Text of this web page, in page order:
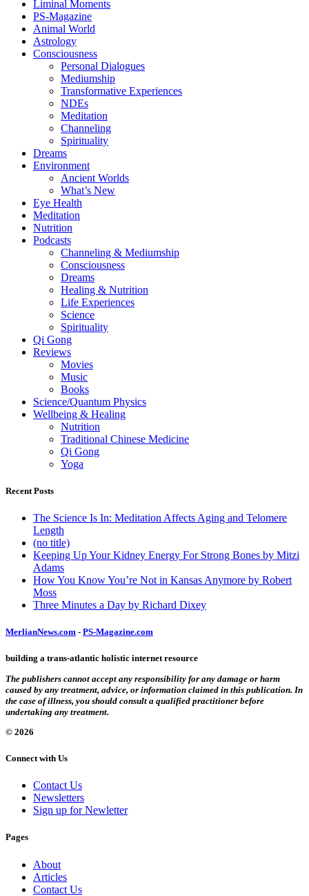
Liminal Moments
PS-Magazine
Animal World
Astrology
Consciousness
Personal Dialogues
Mediumship
Transformative Experiences
NDEs
Meditation
Channeling
Spirituality
Dreams
Environment
Ancient Worlds
What’s New
Eye Health
Meditation
Nutrition
Podcasts
Channeling & Mediumship
Consciousness
Dreams
Healing & Nutrition
Life Experiences
Science
Spirituality
Qi Gong
Reviews
Movies
Music
Books
Science/Quantum Physics
Wellbeing & Healing
Nutrition
Traditional Chinese Medicine
Qi Gong
Yoga
Recent Posts
The Science Is In: Meditation Affects Aging and Telomere
Length
(no title)
Keeping Up Your Kidney Energy For Strong Bones by Mitzi
Adams
How You Know You’re Not in Kansas Anymore by Robert
Moss
Three Minutes a Day by Richard Dixey
MerlianNews.com - PS-Magazine.com
building a trans-atlantic holistic internet resource
The publishers cannot accept any responsibility for any damage or harm
caused by any treatment, advice, or information claimed in this publication. In
the case of illness, you should consult a qualified practitioner before
undertaking any treatment.
© 2026
Connect with Us
Contact Us
Newsletters
Sign up for Newletter
Pages
About
Articles
Contact Us